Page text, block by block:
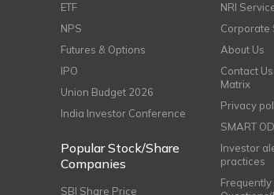
ETF
NPS
Futures & Options
IPO
Union Budget 2026
India Investor Conference
Popular Stock/Share
Companies
SBI Share Price
NRI
Corporate
About Us
Contact
Matrix
Privacy
SMART
Investor
practices